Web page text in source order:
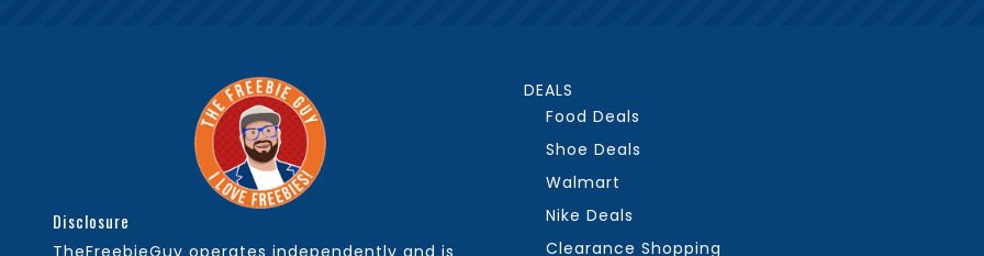
Disclosure
DEALS
Food Deals
Shoe Deals
Walmart
Nike Deals
Clearance Shopping